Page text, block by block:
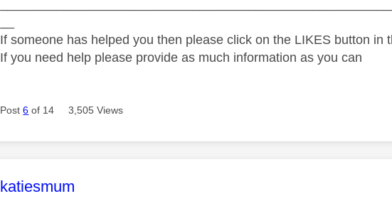
If someone has helped you then please click on the LIKES button in
If you need help please provide as much information as you can
Post6 of 14 3,505 Views
This message was authored by:
katiesmum